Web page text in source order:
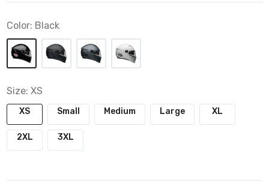
Color: Black
Size: XS
XS Small Medium Large XL
2XL 3XL